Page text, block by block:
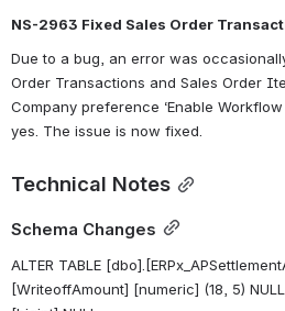
NS-2963 Fixed Sales Order
Due to a bug, an error was
Order Transactions and Sales Order
Company preference ‘Enable
yes. The issue is now fixed.
Technical Notes
Schema Changes
ALTER TABLE
[WriteoffAmount] [numeric] (18, 5)